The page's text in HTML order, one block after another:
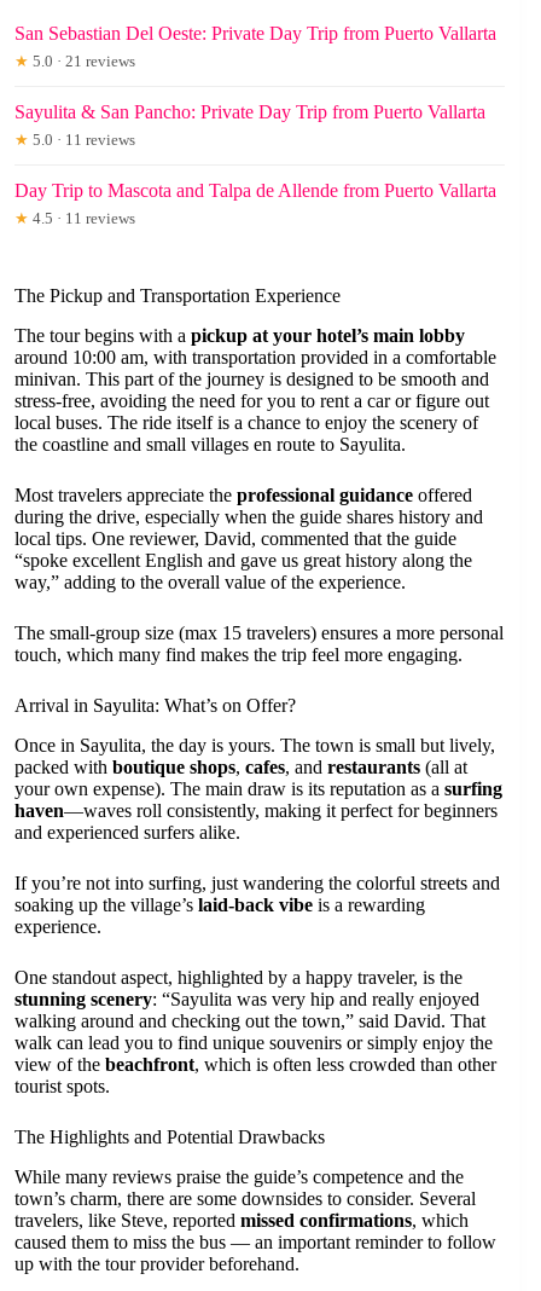
San Sebastian Del Oeste: Private Day Trip from Puerto Vallarta
★ 5.0 · 21 reviews
Sayulita & San Pancho: Private Day Trip from Puerto Vallarta
★ 5.0 · 11 reviews
Day Trip to Mascota and Talpa de Allende from Puerto Vallarta
★ 4.5 · 11 reviews
The Pickup and Transportation Experience
The tour begins with a pickup at your hotel’s main lobby
around 10:00 am, with transportation provided in a comfortable
minivan. This part of the journey is designed to be smooth and
stress-free, avoiding the need for you to rent a car or figure out
local buses. The ride itself is a chance to enjoy the scenery of
the coastline and small villages en route to Sayulita.
Most travelers appreciate the professional guidance offered
during the drive, especially when the guide shares history and
local tips. One reviewer, David, commented that the guide
“spoke excellent English and gave us great history along the
way,” adding to the overall value of the experience.
The small-group size (max 15 travelers) ensures a more personal
touch, which many find makes the trip feel more engaging.
Arrival in Sayulita: What’s on Offer?
Once in Sayulita, the day is yours. The town is small but lively,
packed with boutique shops, cafes, and restaurants (all at
your own expense). The main draw is its reputation as a surfing
haven—waves roll consistently, making it perfect for beginners
and experienced surfers alike.
If you’re not into surfing, just wandering the colorful streets and
soaking up the village’s laid-back vibe is a rewarding
experience.
One standout aspect, highlighted by a happy traveler, is the
stunning scenery: “Sayulita was very hip and really enjoyed
walking around and checking out the town,” said David. That
walk can lead you to find unique souvenirs or simply enjoy the
view of the beachfront, which is often less crowded than other
tourist spots.
The Highlights and Potential Drawbacks
While many reviews praise the guide’s competence and the
town’s charm, there are some downsides to consider. Several
travelers, like Steve, reported missed confirmations, which
caused them to miss the bus — an important reminder to follow
up with the tour provider beforehand.